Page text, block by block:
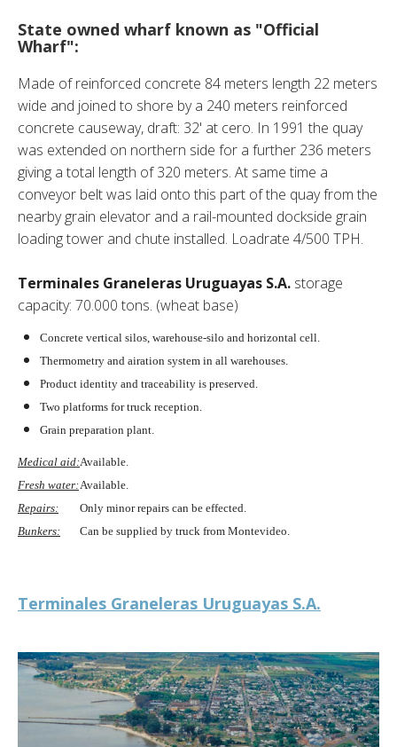
State owned wharf known as "Official
Wharf":
Made of reinforced concrete 84 meters length 22 meters
wide and joined to shore by a 240 meters reinforced
concrete causeway, draft: 32' at cero. In 1991 the quay
was extended on northern side for a further 236 meters
giving a total length of 320 meters. At same time a
conveyor belt was laid onto this part of the quay from the
nearby grain elevator and a rail-mounted dockside grain
loading tower and chute installed. Loadrate 4/500 TPH.
Terminales Graneleras Uruguayas S.A. storage
capacity: 70.000 tons. (wheat base)
Concrete vertical silos, warehouse-silo and horizontal cell.
Thermometry and airation system in all warehouses.
Product identity and traceability is preserved.
Two platforms for truck reception.
Grain preparation plant.
Medical aid:Available.
Fresh water:Available.
Repairs:
Only minor repairs can be effected.
Bunkers:
Can be supplied by truck from Montevideo.
Terminales Graneleras Uruguayas S.A.